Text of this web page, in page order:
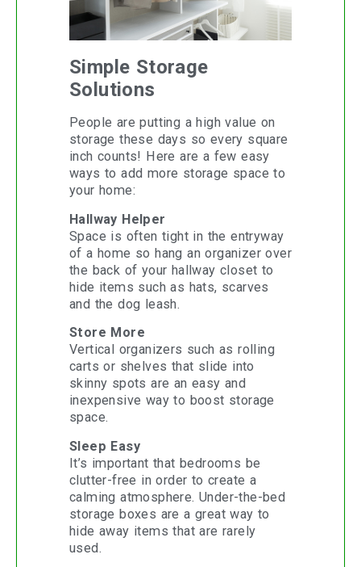
Simple Storage
Solutions
People are putting a high value on
storage these days so every square
inch counts! Here are a few easy
ways to add more storage space to
your home:
Hallway Helper
Space is often tight in the entryway
of a home so hang an organizer over
the back of your hallway closet to
hide items such as hats, scarves
and the dog leash.
Store More
Vertical organizers such as rolling
carts or shelves that slide into
skinny spots are an easy and
inexpensive way to boost storage
space.
Sleep Easy
It’s important that bedrooms be
clutter-free in order to create a
calming atmosphere. Under-the-bed
storage boxes are a great way to
hide away items that are rarely
used.